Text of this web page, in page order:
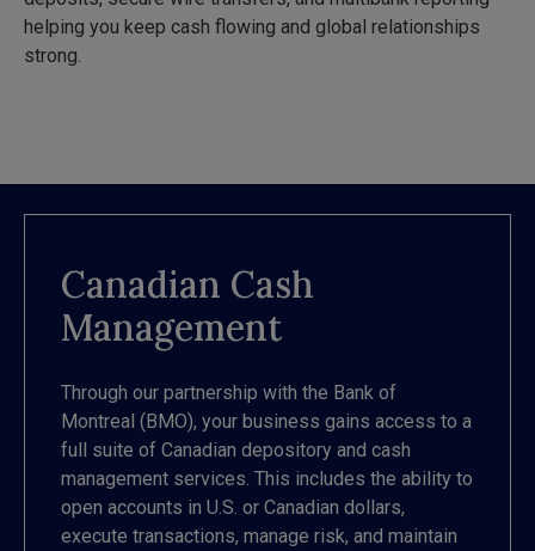
helping you keep cash flowing and global relationships
strong.
Canadian Cash
Management
Through our partnership with the Bank of
Montreal (BMO), your business gains access to a
full suite of Canadian depository and cash
management services. This includes the ability to
open accounts in U.S. or Canadian dollars,
execute transactions, manage risk, and maintain